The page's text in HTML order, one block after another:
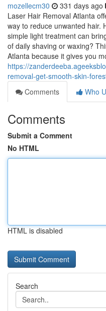
mozellecm30 331 days ago
Laser Hair Removal Atlanta
way to reduce unwanted hair.
simple light treatment can
of daily shaving or waxing?
Atlanta because it gives you
https://
removal-get-smooth-skin-
Comments
Who
Comments
Submit a Comment
No HTML
HTML is disabled
Search